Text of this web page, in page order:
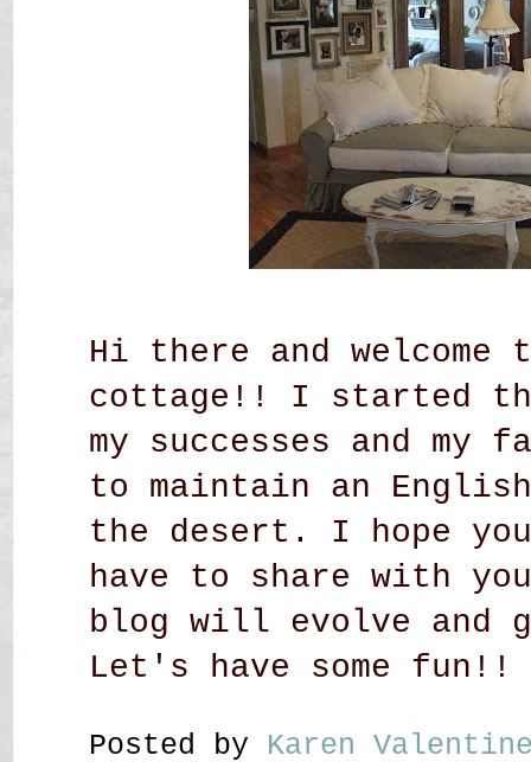
Hi there and welcome
cottage!! I started
my successes and
to maintain an
the desert. I hope
have to share with
blog will evolve and
Let's have some fun!!
Posted by Karen